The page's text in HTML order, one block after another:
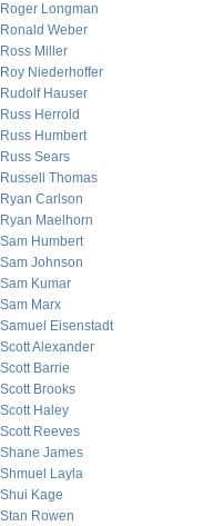
Roger Longman
Ronald Weber
Ross Miller
Roy Niederhoffer
Rudolf Hauser
Russ Herrold
Russ Humbert
Russ Sears
Russell Thomas
Ryan Carlson
Ryan Maelhorn
Sam Humbert
Sam Johnson
Sam Kumar
Sam Marx
Samuel Eisenstadt
Scott Alexander
Scott Barrie
Scott Brooks
Scott Haley
Scott Reeves
Shane James
Shmuel Layla
Shui Kage
Stan Rowen